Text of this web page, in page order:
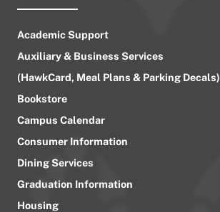
Academic Support
Auxiliary & Business Services
(HawkCard, Meal Plans & Parking Decals)
Bookstore
Campus Calendar
Consumer Information
Dining Services
Graduation Information
Housing